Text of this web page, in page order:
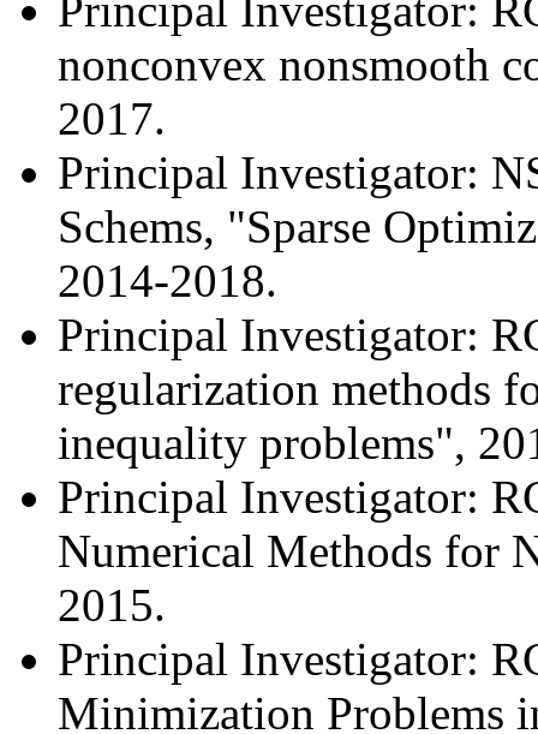
nonconvex nonsmooth
2017.
Principal Investigator:
Schems, "Sparse
2014-2018.
Principal Investigator:
regularization methods
inequality problems",
Principal Investigator:
Numerical Methods for
2015.
Principal Investigator:
Minimization Problems